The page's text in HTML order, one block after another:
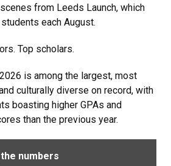
from Leeds Launch, which
each August.
Top scholars.
is among the largest, most
culturally diverse on record, with
boasting higher GPAs and
than the previous year.
numbers